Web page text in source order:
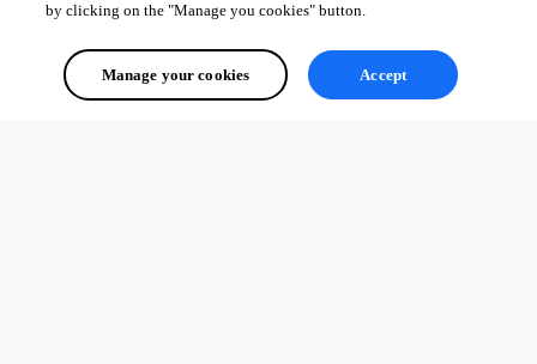
by clicking on the "Manage you cookies" button.
Manage your cookies Accept